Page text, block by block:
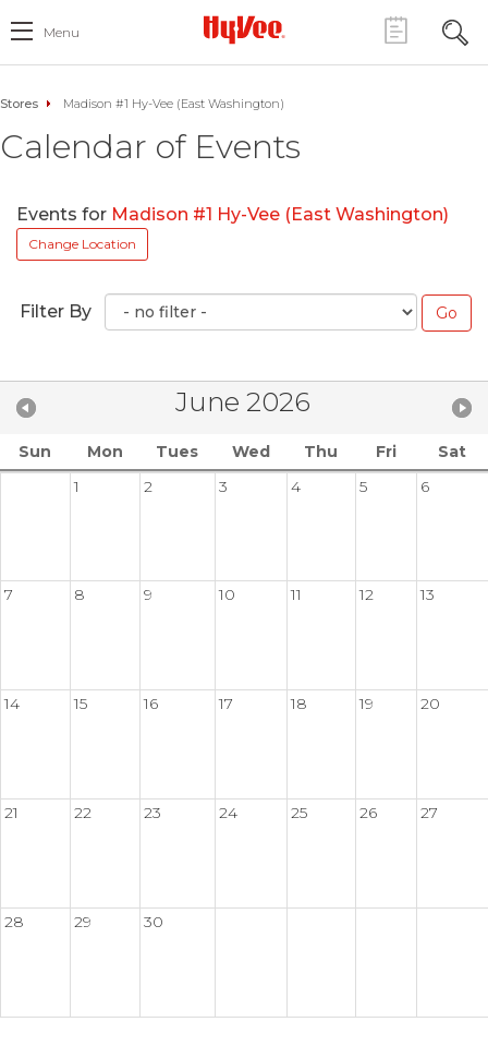
Menu
Stores Madison #1 Hy-Vee (East Washington)
Calendar of Events
Events for Madison #1 Hy-Vee (East Washington)
Change Location
Filter By
June 2026
Sun Mon Tues Wed Thu Fri
Sat
1
2 3 4 5 6
7 8 9 10 11 12 13
14 15 16 17 18 19 20
21 22 23 24 25 26 27
28 29 30